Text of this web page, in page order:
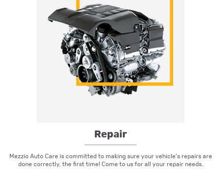
Repair
Mezzio Auto Care is committed to making sure your vehicle's repairs are
done correctly, the first time! Come to us for all your repair needs.